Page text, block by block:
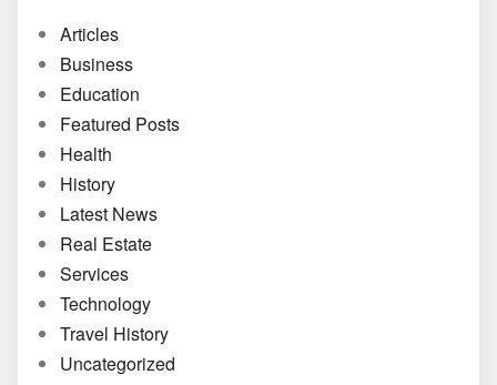
Articles
Business
Education
Featured Posts
Health
History
Latest News
Real Estate
Services
Technology
Travel History
Uncategorized